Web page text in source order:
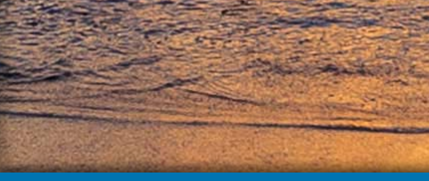
About Michael & Bonnie:
Michael Houlihan and Bonnie Harvey help companies become more entrepreneurial. They co-authored the
Spirit: How Hardship, Hustle, and Heart Built Americas #1 Wine Brand. Read more about their humble
label
HERE